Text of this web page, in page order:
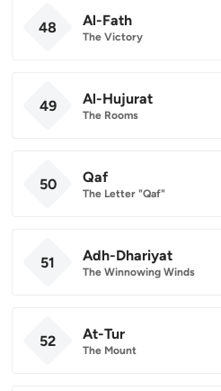
48 Al-Fath
The Victory
49 Al-Hujurat
The Rooms
50 Qaf
The Letter "Qaf"
51 Adh-Dhariyat
The Winnowing Winds
52 At-Tur
The Mount